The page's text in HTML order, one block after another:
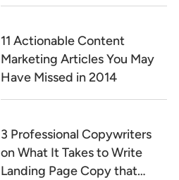
11 Actionable Content
Marketing Articles You May
Have Missed in 2014
3 Professional Copywriters
on What It Takes to Write
Landing Page Copy that